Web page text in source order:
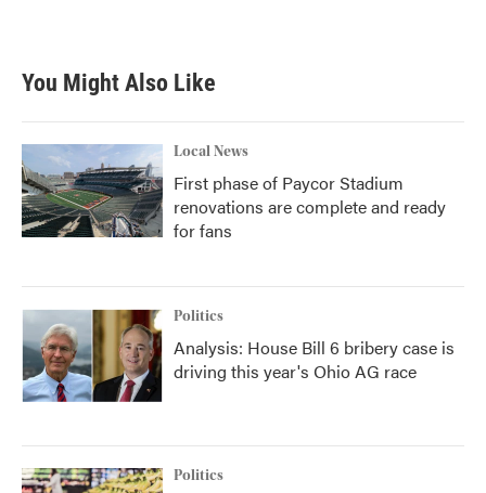
You Might Also Like
Local News
First phase of Paycor Stadium
renovations are complete and ready
for fans
Politics
Analysis: House Bill 6 bribery case is
driving this year's Ohio AG race
Politics